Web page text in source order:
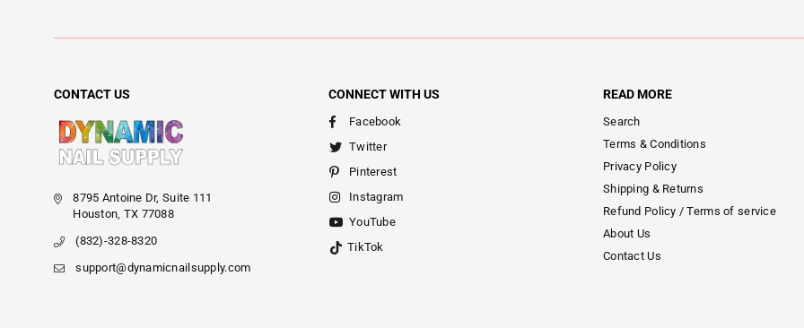
CONTACT US
8795 Antoine Dr, Suite 111
Houston, TX 77088
(832)-328-8320
support@dynamicnailsupply.com
CONNECT WITH US
Facebook
Twitter
Pinterest
Instagram
YouTube
TikTok
READ MORE
Search
Terms & Conditions
Privacy Policy
Shipping & Returns
Refund Policy / Terms of service
About Us
Contact Us